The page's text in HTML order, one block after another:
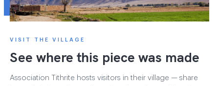
VISIT THE VILLAGE
See where this piece was made
Association Tithrite hosts visitors in their village — share